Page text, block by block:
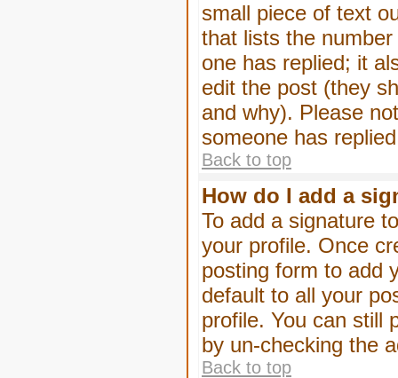
small piece of text
that lists the
one has replied; it
edit the post (they
and why). Please
someone has
Back to top
How do I add a
To add a signature
your profile. Once
posting form to add
default to all your
profile. You can still
by un-checking the
Back to top